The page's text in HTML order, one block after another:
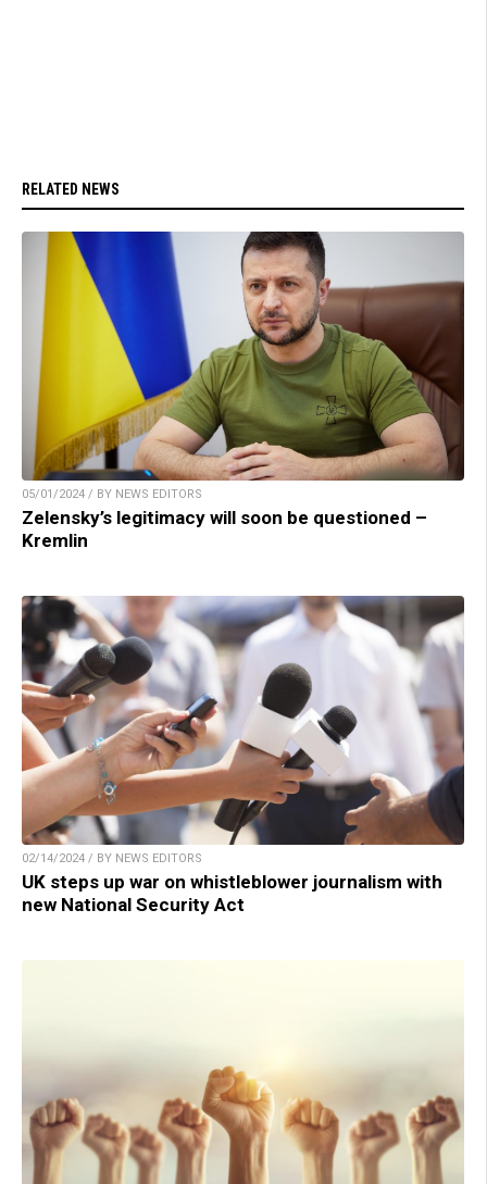
RELATED NEWS
05/01/2024 / BY NEWS EDITORS
Zelensky’s legitimacy will soon be questioned –
Kremlin
02/14/2024 / BY NEWS EDITORS
UK steps up war on whistleblower journalism with
new National Security Act